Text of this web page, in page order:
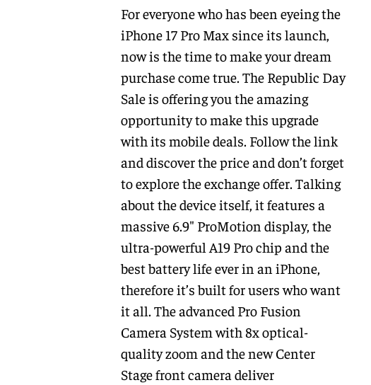
For everyone who has been eyeing the
iPhone 17 Pro Max since its launch,
now is the time to make your dream
purchase come true. The Republic Day
Sale is offering you the amazing
opportunity to make this upgrade
with its mobile deals. Follow the link
and discover the price and don’t forget
to explore the exchange offer. Talking
about the device itself, it features a
massive 6.9″ ProMotion display, the
ultra-powerful A19 Pro chip and the
best battery life ever in an iPhone,
therefore it’s built for users who want
it all. The advanced Pro Fusion
Camera System with 8x optical-
quality zoom and the new Center
Stage front camera deliver